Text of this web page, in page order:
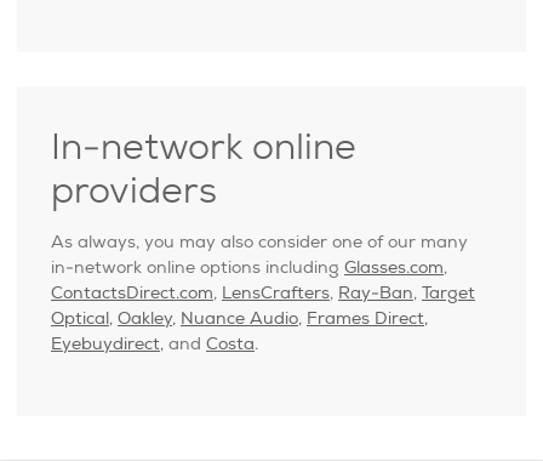
In-network online
providers
As always, you may also consider one of our many
in-network online options including Glasses.com,
ContactsDirect.com, LensCrafters, Ray-Ban, Target
Optical, Oakley, Nuance Audio, Frames Direct,
Eyebuydirect, and Costa.